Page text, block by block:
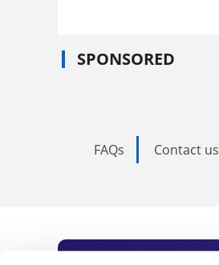
SPONSORED
FAQs Contact us